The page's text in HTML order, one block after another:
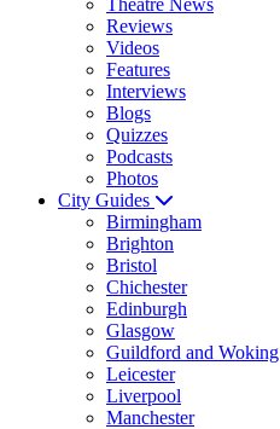
Reviews
Videos
Features
Interviews
Blogs
Quizzes
Podcasts
Photos
City Guides
Birmingham
Brighton
Bristol
Chichester
Edinburgh
Glasgow
Guildford and Woking
Leicester
Liverpool
Manchester